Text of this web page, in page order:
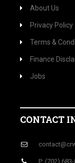
About Us
Privacy Policy
Terms &
Finance
Jobs
CONTACT
P: (702)